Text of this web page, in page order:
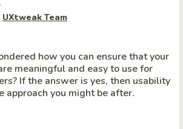
UXtweak Team
how you can ensure that your
meaningful and easy to use for
If the answer is yes, then usability
approach you might be after.